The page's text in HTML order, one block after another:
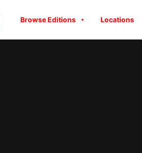
Browse Editions Locations